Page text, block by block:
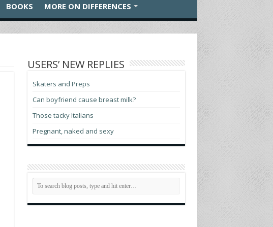
BOOKS MORE ON DIFFERENCES
USERS’ NEW REPLIES
Skaters and Preps
Can boyfriend cause breast milk?
Those tacky Italians
Pregnant, naked and sexy